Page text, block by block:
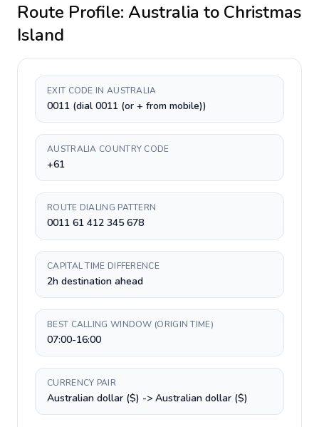
Route Profile: Australia to Christmas
Island
EXIT CODE IN AUSTRALIA
0011 (dial 0011 (or + from mobile))
AUSTRALIA COUNTRY CODE
+61
ROUTE DIALING PATTERN
0011 61 412 345 678
CAPITAL TIME DIFFERENCE
2h destination ahead
BEST CALLING WINDOW (ORIGIN TIME)
07:00-16:00
CURRENCY PAIR
Australian dollar ($) -> Australian dollar ($)